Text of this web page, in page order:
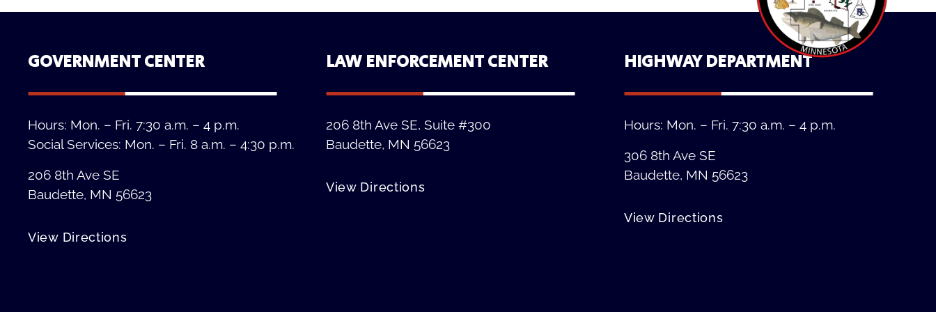
GOVERNMENT CENTER
Hours: Mon. – Fri. 7:30 a.m. – 4 p.m.
Social Services: Mon. – Fri. 8 a.m. – 4:30 p.m.
206 8th Ave SE
Baudette, MN 56623
View Directions
LAW ENFORCEMENT CENTER
206 8th Ave SE, Suite #300
Baudette, MN 56623
View Directions
HIGHWAY DEPARTMENT
Hours: Mon. – Fri. 7:30 a.m. – 4 p.m.
306 8th Ave SE
Baudette, MN 56623
View Directions